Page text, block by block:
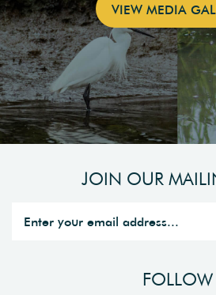
VIEW MEDIA
JOIN OUR
FOLLOW